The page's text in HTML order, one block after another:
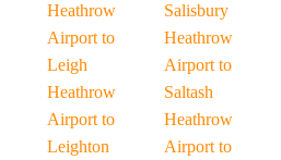
Heathrow
Airport to
Leigh
Heathrow
Airport to
Leighton
Salisbury
Heathrow
Airport to
Saltash
Heathrow
Airport to